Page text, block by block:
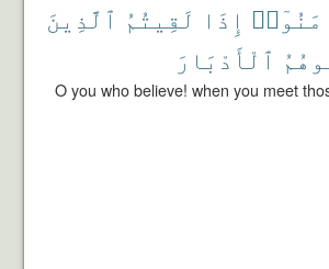
إِذَا لَقِيتُمُ ٱلَّذِينَ
ٱلْأَدْبَارَ
O you who believe! when you meet